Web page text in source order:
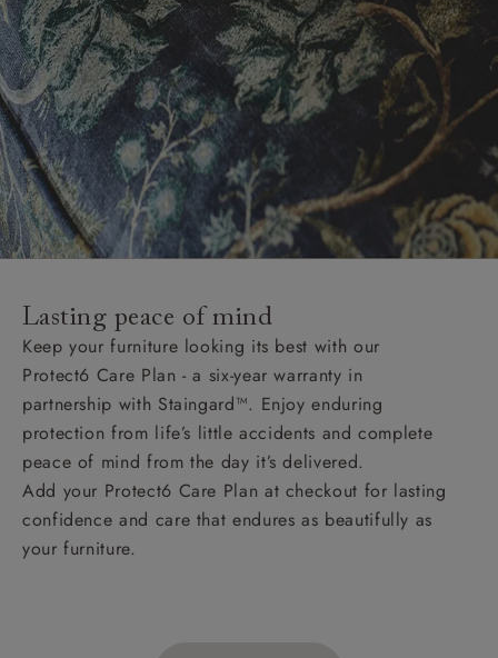
Lasting peace of mind
Keep your furniture looking its best with our
Protect6 Care Plan - a six-year warranty in
partnership with Staingard™. Enjoy enduring
protection from life’s little accidents and complete
peace of mind from the day it’s delivered.
Add your Protect6 Care Plan at checkout for lasting
confidence and care that endures as beautifully as
your furniture.